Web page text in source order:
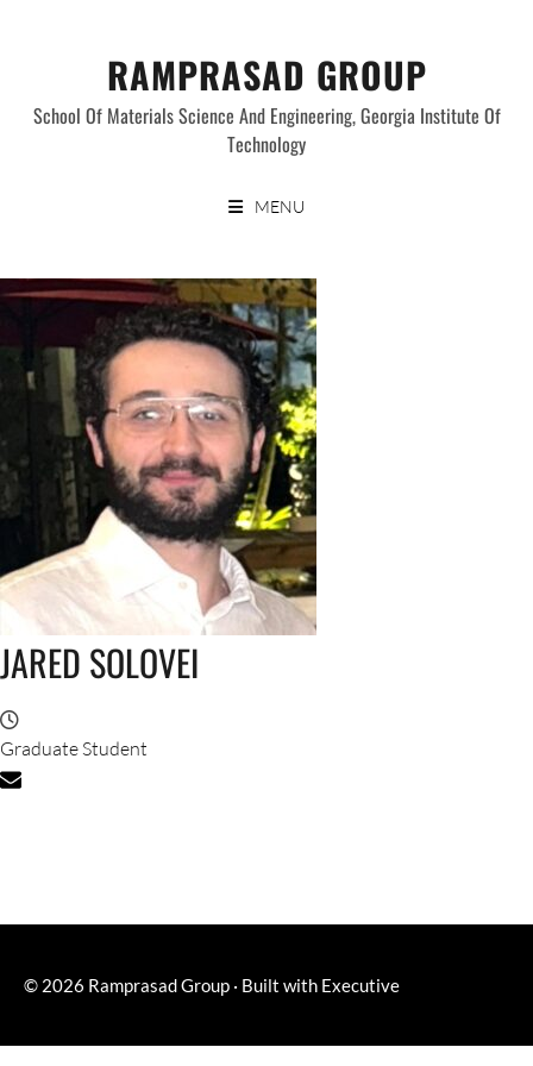
RAMPRASAD GROUP
School Of Materials Science And Engineering, Georgia Institute Of
Technology
MENU
JARED SOLOVEI
Graduate Student
© 2026 Ramprasad Group · Built with Executive